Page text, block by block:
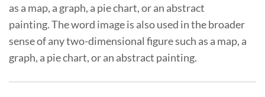
as a map, a graph, a pie chart, or an abstract
painting. The word image is also used in the broader
sense of any two-dimensional figure such as a map, a
graph, a pie chart, or an abstract painting.